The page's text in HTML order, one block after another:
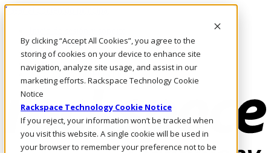
By clicking “Accept All Cookies”, you agree to the
storing of cookies on your device to enhance site
navigation, analyze site usage, and assist in our
marketing efforts. Rackspace Technology Cookie
Notice
Rackspace Technology Cookie Notice
If you reject, your information won’t be tracked when
you visit this website. A single cookie will be used in
your browser to remember your preference not to be
Pasar al contenido principal
LLÁMENOS
Inversionistas
Mercado
ACCESO Y SOPORTE